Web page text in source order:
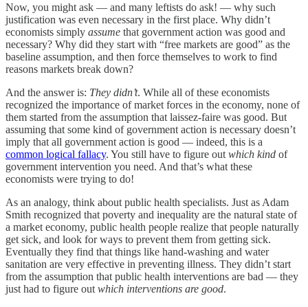
Now, you might ask — and many leftists do ask! — why such
justification was even necessary in the first place. Why didn’t
economists simply assume that government action was good and
necessary? Why did they start with “free markets are good” as the
baseline assumption, and then force themselves to work to find
reasons markets break down?
And the answer is: They didn’t. While all of these economists
recognized the importance of market forces in the economy, none of
them started from the assumption that laissez-faire was good. But
assuming that some kind of government action is necessary doesn’t
imply that all government action is good — indeed, this is a
common logical fallacy. You still have to figure out which kind of
government intervention you need. And that’s what these
economists were trying to do!
As an analogy, think about public health specialists. Just as Adam
Smith recognized that poverty and inequality are the natural state of
a market economy, public health people realize that people naturally
get sick, and look for ways to prevent them from getting sick.
Eventually they find that things like hand-washing and water
sanitation are very effective in preventing illness. They didn’t start
from the assumption that public health interventions are bad — they
just had to figure out which interventions are good.